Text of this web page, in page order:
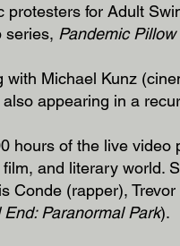
for Adult
series, Pandemic Pillow
Michael Kunz
also appearing in a
hours of the live video
and literary world.
Conde (rapper),
End: Paranormal Park).